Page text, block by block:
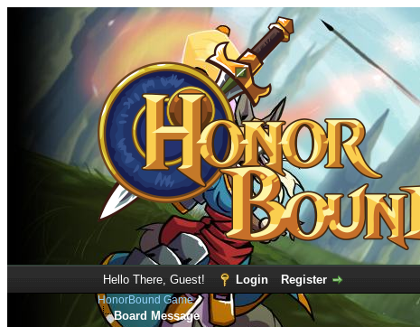
Hello There, Guest! Login Register
HonorBound Game
Board Message